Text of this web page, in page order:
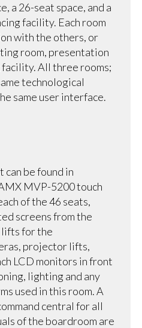
a 26-seat space, and a
facility. Each room
with the others, or
room, presentation
All three rooms;
technological
same user interface.
be found in
MVP-5200 touch
of the 46 seats,
screens from the
for the
projector lifts,
LCD monitors in front
lighting and any
used in this room. A
central for all
of the boardroom are